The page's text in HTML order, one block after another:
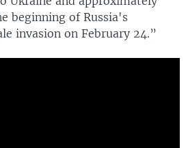
beginning of Russia's
invasion on February 24.”